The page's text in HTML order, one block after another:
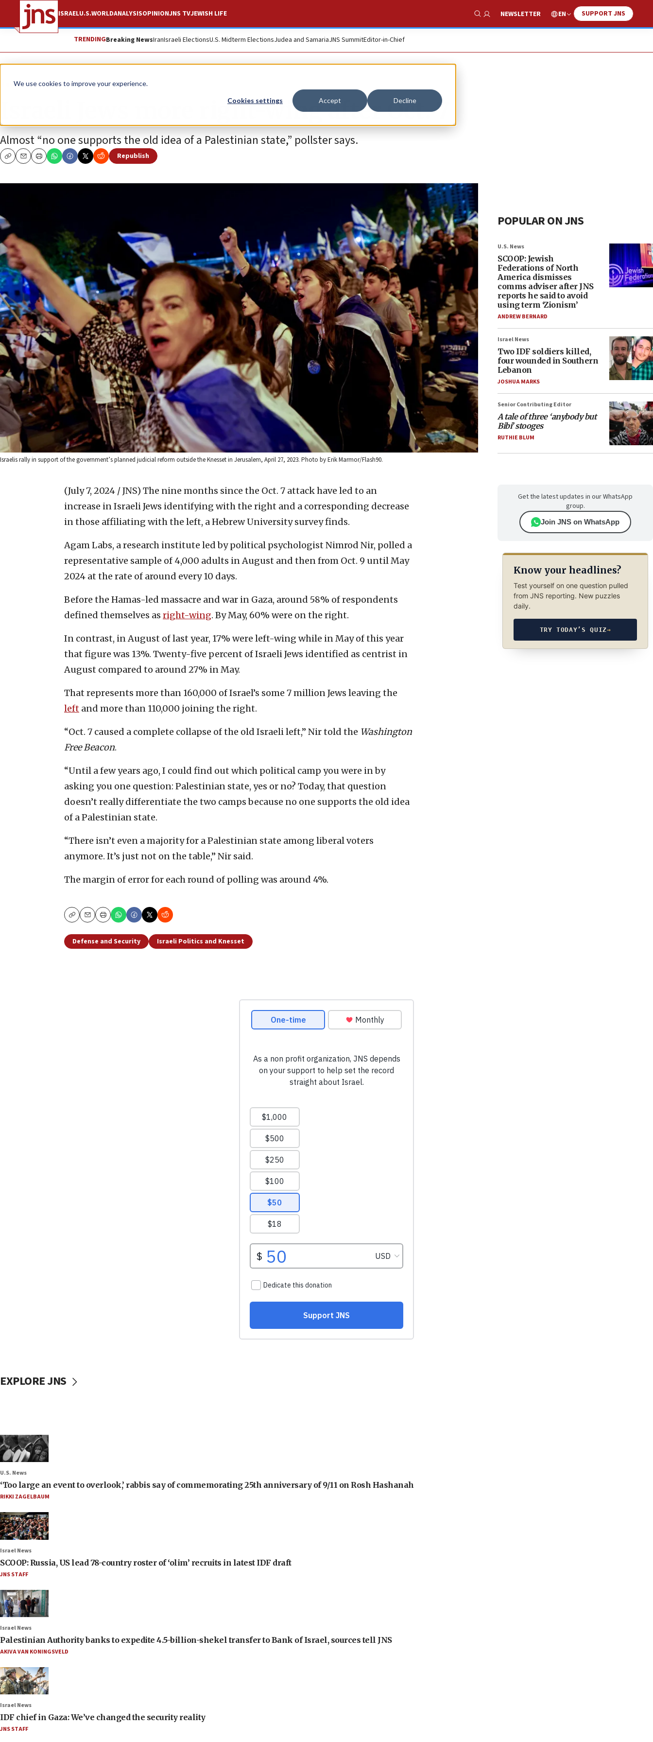
We use cookies to improve your experience.
Cookies settings Accept Decline
ISRAELU.S.WORLDANALYSISOPINIONJNS TVJEWISH LIFE
Show Search
NEWSLETTER EN SUPPORT JNS
TRENDINGBreaking NewsIranIsraeli ElectionsU.S. Midterm ElectionsJudea and SamariaJNS SummitEditor-in-Chief
News Israel News
Israeli Jews more right-wing after Oct. 7
Almost “no one supports the old idea of a Palestinian state,” pollster says.
CopyEmailPrint
Republish
Israelis rally in support of the government’s planned judicial reform outside the Knesset in Jerusalem, April 27, 2023. Photo by Erik Marmor/Flash90.
(July 7, 2024 / JNS) The nine months since the Oct. 7 attack have led to an
increase in Israeli Jews identifying with the right and a corresponding decrease
in those affiliating with the left, a Hebrew University survey finds.
Agam Labs, a research institute led by political psychologist Nimrod Nir, polled a
representative sample of 4,000 adults in August and then from Oct. 9 until May
2024 at the rate of around every 10 days.
Before the Hamas-led massacre and war in Gaza, around 58% of respondents
defined themselves as right-wing. By May, 60% were on the right.
In contrast, in August of last year, 17% were left-wing while in May of this year
that figure was 13%. Twenty-five percent of Israeli Jews identified as centrist in
August compared to around 27% in May.
That represents more than 160,000 of Israel’s some 7 million Jews leaving the
left and more than 110,000 joining the right.
“Oct. 7 caused a complete collapse of the old Israeli left,” Nir told the Washington
Free Beacon.
“Until a few years ago, I could find out which political camp you were in by
asking you one question: Palestinian state, yes or no? Today, that question
doesn’t really differentiate the two camps because no one supports the old idea
of a Palestinian state.
“There isn’t even a majority for a Palestinian state among liberal voters
anymore. It’s just not on the table,” Nir said.
The margin of error for each round of polling was around 4%.
CopyEmailPrint
Defense and Security Israeli Politics and Knesset
POPULAR ON JNS
U.S. News
SCOOP: Jewish
Federations of North
America dismisses
comms adviser after JNS
reports he said to avoid
using term ‘Zionism’
ANDREW BERNARD
Israel News
Two IDF soldiers killed,
four wounded in Southern
Lebanon
JOSHUA MARKS
Senior Contributing Editor
A tale of three ‘anybody but
Bibi’ stooges
RUTHIE BLUM
Get the latest updates in our WhatsApp
group.
Join JNS on WhatsApp
Know your headlines?
Test yourself on one question pulled
from JNS reporting. New puzzles
daily.
TRY TODAY’S QUIZ→
EXPLORE JNS
U.S. News
‘Too large an event to overlook,’ rabbis say of commemorating 25th anniversary of 9/11 on Rosh Hashanah
RIKKI ZAGELBAUM
Israel News
SCOOP: Russia, US lead 78-country roster of ‘olim’ recruits in latest IDF draft
JNS STAFF
Israel News
Palestinian Authority banks to expedite 4.5-billion-shekel transfer to Bank of Israel, sources tell JNS
AKIVA VAN KONINGSVELD
Israel News
IDF chief in Gaza: We’ve changed the security reality
JNS STAFF